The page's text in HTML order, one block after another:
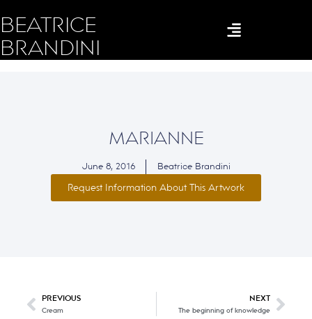
BEATRICE
BRANDINI
MARIANNE
June 8, 2016 Beatrice Brandini
Request Information About This Artwork
PREVIOUS
Cream
NEXT
The beginning of knowledge